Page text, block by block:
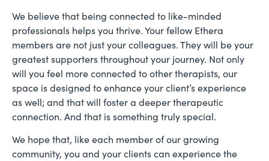
We believe that being connected to like-minded
professionals helps you thrive. Your fellow Ethera
members are not just your colleagues. They will be your
greatest supporters throughout your journey. Not only
will you feel more connected to other therapists, our
space is designed to enhance your client’s experience
as well; and that will foster a deeper therapeutic
connection. And that is something truly special.
We hope that, like each member of our growing
community, you and your clients can experience the